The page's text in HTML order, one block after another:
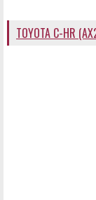
TOYOTA C-HR